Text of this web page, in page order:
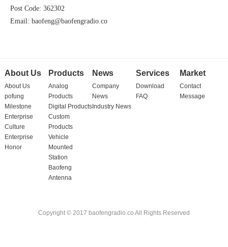
Post Code: 362302
Email: baofeng@baofengradio.co
About Us
About Us
pofung
Milestone
Enterprise
Culture
Enterprise
Honor
Products
Analog
Products
Digital Products
Custom
Products
Vehicle
Mounted
Station
Baofeng
Antenna
News
Company
News
Industry News
Services
Download
FAQ
Market
Contact
Message
Copyright © 2017 baofengradio.co All Rights Reserved